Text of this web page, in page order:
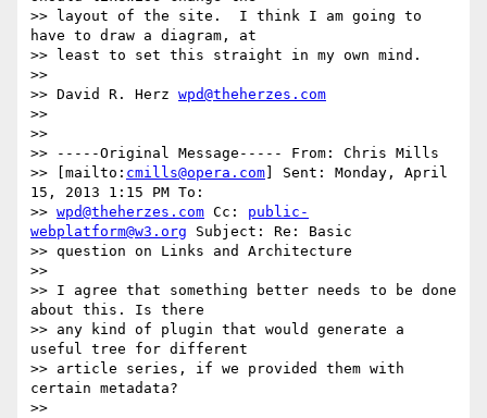
>> layout of the site.  I think I am going to
have to draw a diagram, at
>> least to set this straight in my own mind.
>>
>> David R. Herz wpd@theherzes.com
>>
>>
>> -----Original Message----- From: Chris Mills
>> [mailto: cmills@opera.com ] Sent: Monday, April
15, 2013 1:15 PM To:
>> wpd@theherzes.com Cc: public-
webplatform@w3.org Subject: Re: Basic
>> question on Links and Architecture
>>
>> I agree that something better needs to be done
about this. Is there
>> any kind of plugin that would generate a
useful tree for different
>> article series, if we provided them with
certain metadata?
>>